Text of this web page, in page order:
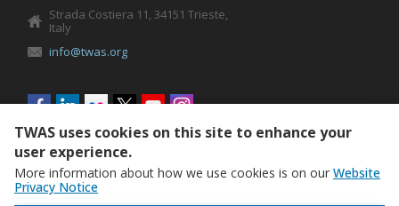
Strada Costiera 11, 34151 Trieste,
Italy
info@twas.org
Social
menu
TWAS uses cookies on this site to enhance your
user experience.
More information about how we use cookies is on our Website
Privacy Notice